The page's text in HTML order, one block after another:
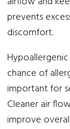
prevents
discomfort.
chance of
important for
Cleaner air
improve